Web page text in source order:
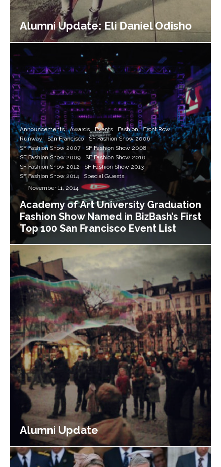
Alumni Update: Eli Daniel Odisho
Announcements Awards Events Fashion
Front Row
Runway
San Francisco
SF Fashion Show 2006
SF Fashion Show 2007
SF Fashion Show 2008
SF Fashion Show 2009
SF Fashion Show 2010
SF Fashion Show 2012
SF Fashion Show 2013
SF Fashion Show 2014
Special Guests
·
November 11, 2014
Academy of Art University Graduation
Fashion Show Named in BizBash’s First
Top 100 San Francisco Event List
Alumni Update